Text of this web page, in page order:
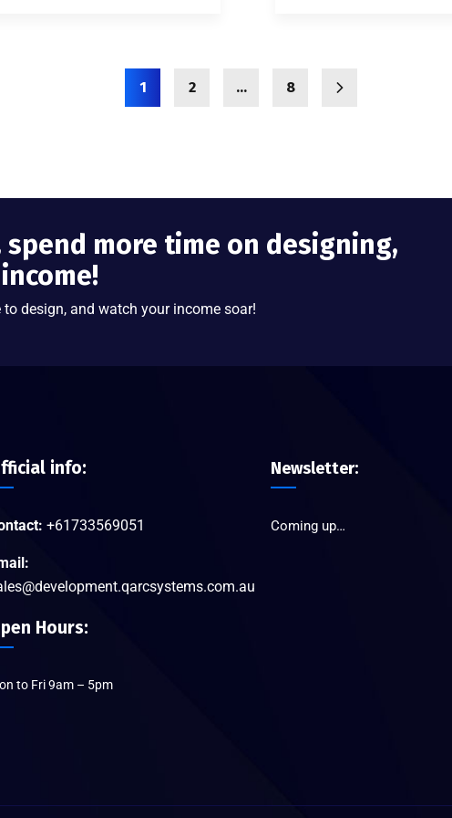
1 2 … 8
more time on designing,
design, and watch your income soar!
info:
+61733569051
Hours:
to Fri 9am – 5pm
Newsletter:
Coming up…